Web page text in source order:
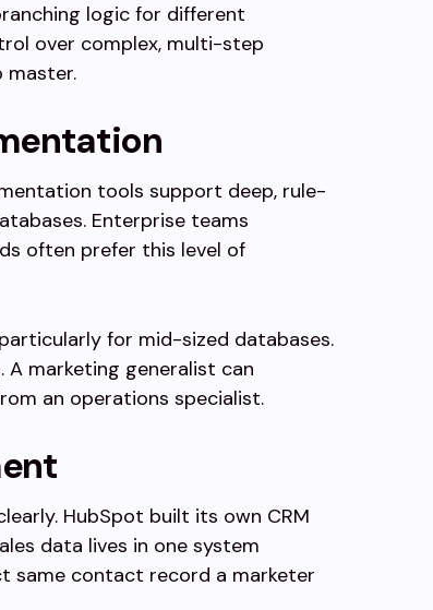
logic for different
over complex, multi-step
master.
tools support deep, rule-
Enterprise teams
often prefer this level of
for mid-sized databases.
marketing generalist can
an operations specialist.
HubSpot built its own CRM
data lives in one system
same contact record a marketer